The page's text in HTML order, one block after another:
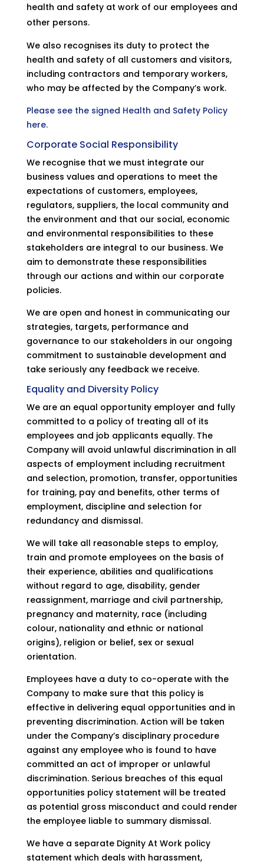
health and safety at work of our employees and
other persons.
We also recognises its duty to protect the
health and safety of all customers and visitors,
including contractors and temporary workers,
who may be affected by the Company’s work.
Please see the signed Health and Safety Policy
here.
Corporate Social Responsibility
We recognise that we must integrate our
business values and operations to meet the
expectations of customers, employees,
regulators, suppliers, the local community and
the environment and that our social, economic
and environmental responsibilities to these
stakeholders are integral to our business. We
aim to demonstrate these responsibilities
through our actions and within our corporate
policies.
We are open and honest in communicating our
strategies, targets, performance and
governance to our stakeholders in our ongoing
commitment to sustainable development and
take seriously any feedback we receive.
Equality and Diversity Policy
We are an equal opportunity employer and fully
committed to a policy of treating all of its
employees and job applicants equally. The
Company will avoid unlawful discrimination in all
aspects of employment including recruitment
and selection, promotion, transfer, opportunities
for training, pay and benefits, other terms of
employment, discipline and selection for
redundancy and dismissal.
We will take all reasonable steps to employ,
train and promote employees on the basis of
their experience, abilities and qualifications
without regard to age, disability, gender
reassignment, marriage and civil partnership,
pregnancy and maternity, race (including
colour, nationality and ethnic or national
origins), religion or belief, sex or sexual
orientation.
Employees have a duty to co-operate with the
Company to make sure that this policy is
effective in delivering equal opportunities and in
preventing discrimination. Action will be taken
under the Company’s disciplinary procedure
against any employee who is found to have
committed an act of improper or unlawful
discrimination. Serious breaches of this equal
opportunities policy statement will be treated
as potential gross misconduct and could render
the employee liable to summary dismissal.
We have a separate Dignity At Work policy
statement which deals with harassment,